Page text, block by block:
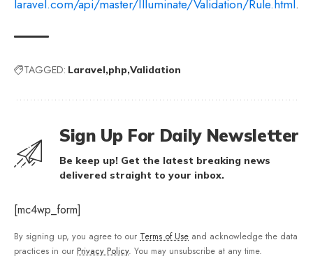
laravel.com/api/master/Illuminate/Validation/Rule.html.
TAGGED: Laravel php Validation
Sign Up For Daily Newsletter
Be keep up! Get the latest breaking news
delivered straight to your inbox.
[mc4wp_form]
By signing up, you agree to our Terms of Use and acknowledge the data
practices in our Privacy Policy. You may unsubscribe at any time.